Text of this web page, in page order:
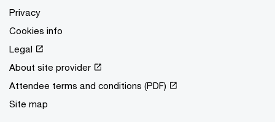
Privacy
Cookies info
Legal
About site provider
Attendee terms and conditions (PDF)
Site map